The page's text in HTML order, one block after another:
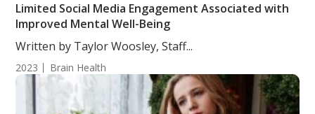
Limited Social Media Engagement Associated with
Improved Mental Well-Being
Written by Taylor Woosley, Staff...
2023 Brain Health